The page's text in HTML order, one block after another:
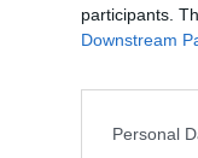
participants.
Downstream
Personal